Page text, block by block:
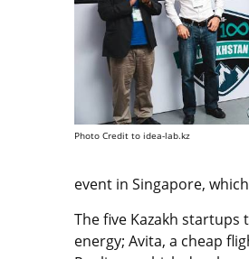
Photo Credit to idea-lab.kz
event in Singapore,
The five Kazakh startups
energy; Avita, a cheap